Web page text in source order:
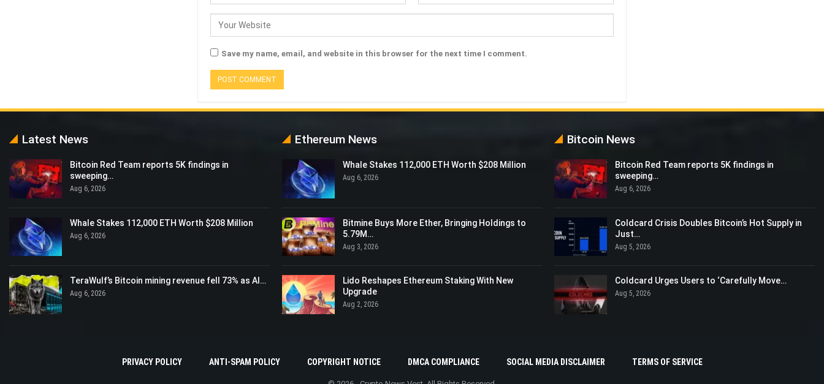
Save my name, email, and website in this browser for the next time I comment.
Latest News
Bitcoin Red Team reports 5K findings in
sweeping…
Aug 6, 2026
Whale Stakes 112,000 ETH Worth $208 Million
Aug 6, 2026
TeraWulf’s Bitcoin mining revenue fell 73% as AI…
Aug 6, 2026
Ethereum News
Whale Stakes 112,000 ETH Worth $208 Million
Aug 6, 2026
Bitmine Buys More Ether, Bringing Holdings to
5.79M…
Aug 3, 2026
Lido Reshapes Ethereum Staking With New
Upgrade
Aug 2, 2026
Bitcoin News
Bitcoin Red Team reports 5K findings in
sweeping…
Aug 6, 2026
Coldcard Crisis Doubles Bitcoin’s Hot Supply in
Just…
Aug 5, 2026
Coldcard Urges Users to ‘Carefully Move…
Aug 5, 2026
PRIVACY POLICY ANTI-SPAM POLICY COPYRIGHT NOTICE DMCA COMPLIANCE SOCIAL MEDIA DISCLAIMER TERMS OF SERVICE